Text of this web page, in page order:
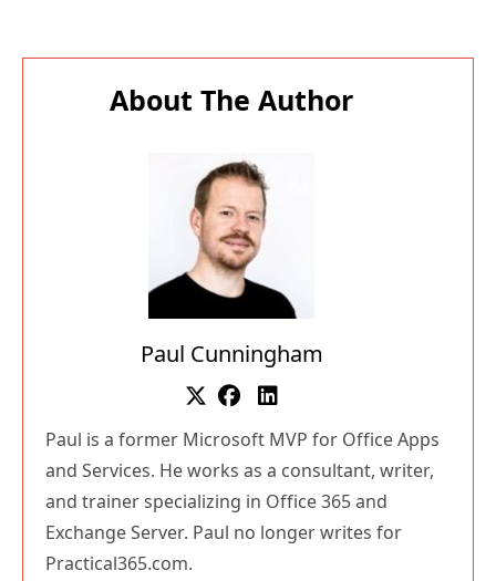
About The Author
Paul Cunningham
Paul is a former Microsoft MVP for Office Apps
and Services. He works as a consultant, writer,
and trainer specializing in Office 365 and
Exchange Server. Paul no longer writes for
Practical365.com.